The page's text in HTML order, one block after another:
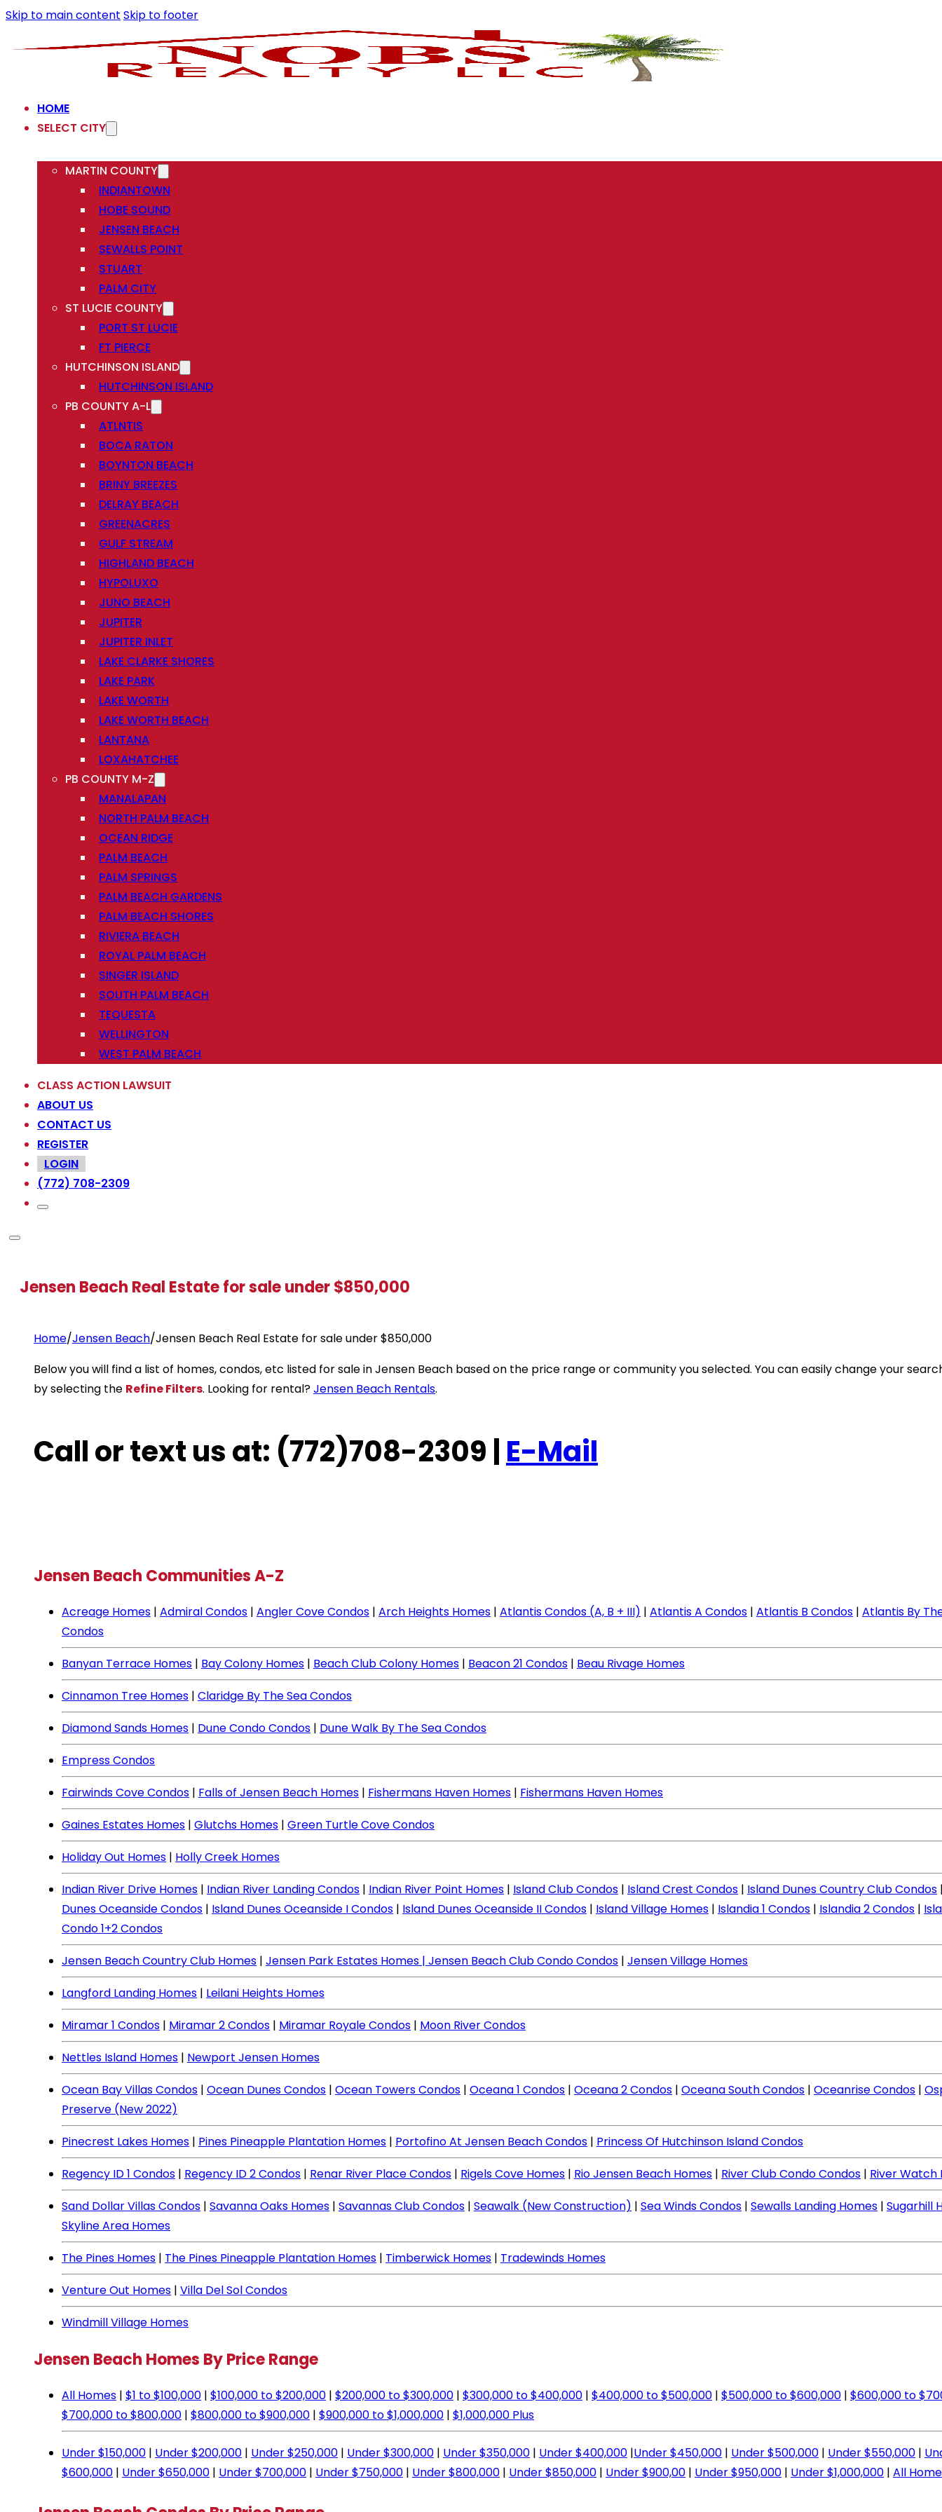
Skip to main content Skip to footer
HOME
SELECT CITY
MARTIN COUNTY
INDIANTOWN
HOBE SOUND
JENSEN BEACH
SEWALLS POINT
STUART
PALM CITY
ST LUCIE COUNTY
PORT ST LUCIE
FT PIERCE
HUTCHINSON ISLAND
HUTCHINSON ISLAND
PB COUNTY A-L
ATLNTIS
BOCA RATON
BOYNTON BEACH
BRINY BREEZES
DELRAY BEACH
GREENACRES
GULF STREAM
HIGHLAND BEACH
HYPOLUXO
JUNO BEACH
JUPITER
JUPITER INLET
LAKE CLARKE SHORES
LAKE PARK
LAKE WORTH
LAKE WORTH BEACH
LANTANA
LOXAHATCHEE
PB COUNTY M-Z
MANALAPAN
NORTH PALM BEACH
OCEAN RIDGE
PALM BEACH
PALM SPRINGS
PALM BEACH GARDENS
PALM BEACH SHORES
RIVIERA BEACH
ROYAL PALM BEACH
SINGER ISLAND
SOUTH PALM BEACH
TEQUESTA
WELLINGTON
WEST PALM BEACH
CLASS ACTION LAWSUIT
ABOUT US
CONTACT US
REGISTER
LOGIN
(772) 708-2309
Jensen Beach Real Estate for sale under $850,000
Home/Jensen Beach/Jensen Beach Real Estate for sale under $850,000
Below you will find a list of homes, condos, etc listed for sale in Jensen Beach based on the price range or community you selected. You can easily change your
by selecting the Refine Filters. Looking for rental?Jensen Beach Rentals.
Call or text us at: (772)708-2309 |E-Mail
Jensen Beach Communities A-Z
Acreage Homes | Admiral Condos | Angler Cove Condos | Arch Heights Homes | Atlantis Condos (A, B + III) | Atlantis A Condos | Atlantis B Condos | Atlantis By
Condos
Banyan Terrace Homes | Bay Colony Homes | Beach Club Colony Homes | Beacon 21 Condos | Beau Rivage Homes
Cinnamon Tree Homes | Claridge By The Sea Condos
Diamond Sands Homes | Dune Condo Condos | Dune Walk By The Sea Condos
Empress Condos
Fairwinds Cove Condos | Falls of Jensen Beach Homes | Fishermans Haven Homes | Fishermans Haven Homes
Gaines Estates Homes | Glutchs Homes | Green Turtle Cove Condos
Holiday Out Homes | Holly Creek Homes
Indian River Drive Homes | Indian River Landing Condos | Indian River Point Homes | Island Club Condos | Island Crest Condos | Island Dunes Country Club Condos
Dunes Oceanside Condos | Island Dunes Oceanside I Condos | Island Dunes Oceanside II Condos | Island Village Homes | Islandia 1 Condos | Islandia 2 Condos |
Condo 1+2 Condos
Jensen Beach Country Club Homes | Jensen Park Estates Homes | Jensen Beach Club Condo Condos | Jensen Village Homes
Langford Landing Homes | Leilani Heights Homes
Miramar 1 Condos | Miramar 2 Condos | Miramar Royale Condos | Moon River Condos
Nettles Island Homes | Newport Jensen Homes
Ocean Bay Villas Condos | Ocean Dunes Condos | Ocean Towers Condos | Oceana 1 Condos | Oceana 2 Condos | Oceana South Condos | Oceanrise Condos |
Preserve (New 2022)
Pinecrest Lakes Homes | Pines Pineapple Plantation Homes | Portofino At Jensen Beach Condos | Princess Of Hutchinson Island Condos
Regency ID 1 Condos | Regency ID 2 Condos | Renar River Place Condos | Rigels Cove Homes | Rio Jensen Beach Homes | River Club Condo Condos | River Watch
Sand Dollar Villas Condos | Savanna Oaks Homes | Savannas Club Condos | Seawalk (New Construction) | Sea Winds Condos | Sewalls Landing Homes | Sugarhill
Skyline Area Homes
The Pines Homes | The Pines Pineapple Plantation Homes | Timberwick Homes | Tradewinds Homes
Venture Out Homes | Villa Del Sol Condos
Windmill Village Homes
Jensen Beach Homes By Price Range
All Homes | $1 to $100,000 | $100,000 to $200,000 | $200,000 to $300,000 | $300,000 to $400,000 | $400,000 to $500,000 | $500,000 to $600,000 | $600,000 to
$700,000 to $800,000 | $800,000 to $900,000 | $900,000 to $1,000,000 | $1,000,000 Plus
Under $150,000 | Under $200,000 | Under $250,000 | Under $300,000 | Under $350,000 | Under $400,000 |Under $450,000 | Under $500,000 | Under $550,000 |
$600,000 | Under $650,000 | Under $700,000 | Under $750,000 | Under $800,000 | Under $850,000 | Under $900,00 | Under $950,000 | Under $1,000,000 | All